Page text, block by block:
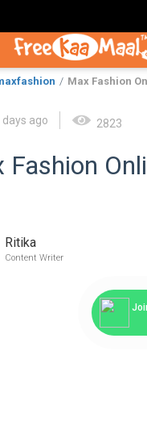
Max Fashion
days ago 2823
Fashion
Ritika
Content Writer